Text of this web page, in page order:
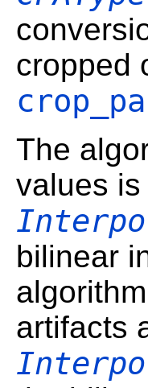
cropped
The
values
bilinear
artifacts